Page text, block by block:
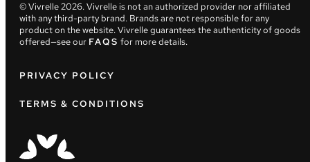
© Vivrelle2026. Vivrelle is not an authorized provider nor affiliated
with any third-party brand. Brands are not responsible for any
product on the website. Vivrelle guarantees the authenticity of goods
offered—see our FAQS for more details.
PRIVACY POLICY
TERMS & CONDITIONS